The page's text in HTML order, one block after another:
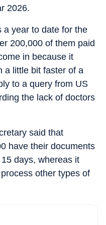
2026.
a year to date for the
200,000 of them paid
in because it
a little bit faster of a
to a query from US
the lack of doctors
said that
have their documents
days, whereas it
other types of